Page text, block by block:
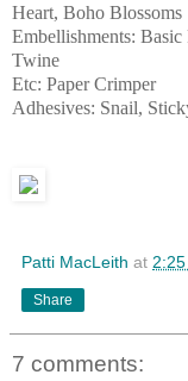
Heart, Boho Blossoms
Embellishments:
Twine
Etc: Paper Crimper
Adhesives: Snail,
Patti MacLeith at 2:25
Share
7 comments: